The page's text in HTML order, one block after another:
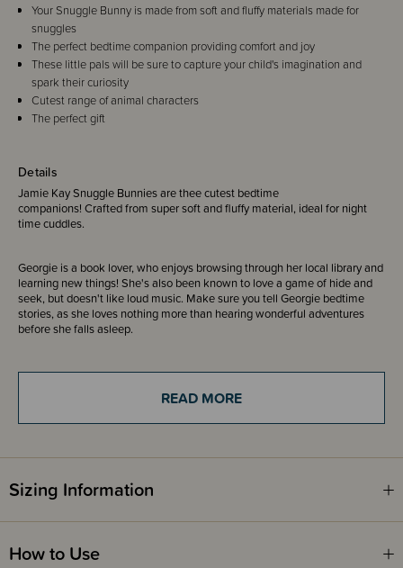
Details
Jamie Kay Snuggle Bunnies are thee cutest bedtime
companions! Crafted from super soft and fluffy material, ideal for night
time cuddles.
Georgie is a book lover, who enjoys browsing through her local library and
learning new things! She's also been known to love a game of hide and
seek, but doesn't like loud music. Make sure you tell Georgie bedtime
stories, as she loves nothing more than hearing wonderful adventures
before she falls asleep.
These little pals are a great idea to gift for birthday's, holiday's or just a
Safety Notice -
leave comforters unsupervised in the cot with babies under 7 months.
Your Snuggle Bunny is made from soft and fluffy materials made for
snuggles
The perfect bedtime companion providing comfort and joy
These little pals will be sure to capture your child's imagination and
spark their curiosity
Cutest range of animal characters
The perfect gift
READ MORE
Sizing Information
How to Use